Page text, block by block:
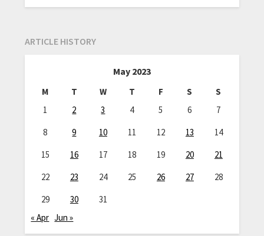
ARTICLE HISTORY
May 2023
M T W T F S
S
1
2 3 4 5 6
7
8
9 10 11 12 13
14
15
16 17 18 19 20
21
22
23 24 25 26 27
28
29
30
31
« Apr Jun »